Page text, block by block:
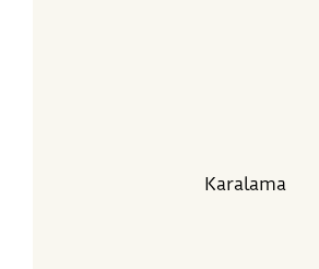
Karalama